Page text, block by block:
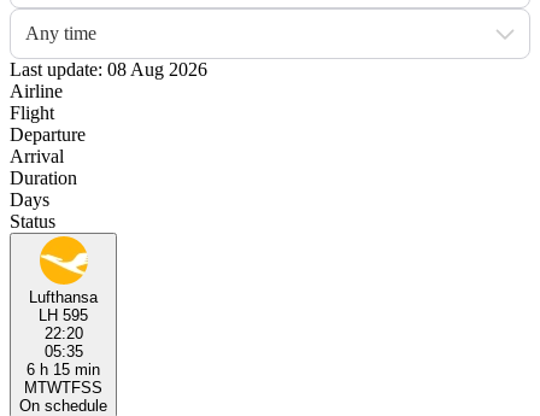
Any time
Last update: 08 Aug 2026
Airline
Flight
Departure
Arrival
Duration
Days
Status
Lufthansa
LH 595
22:20
05:35
6 h 15 min
MTWTFSS
On schedule